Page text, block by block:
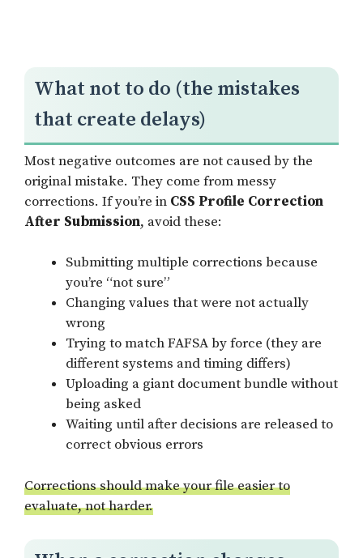
What not to do (the mistakes
that create delays)
Most negative outcomes are not caused by the
original mistake. They come from messy
corrections. If you’re in CSS Profile Correction
After Submission, avoid these:
Submitting multiple corrections because
you’re “not sure”
Changing values that were not actually
wrong
Trying to match FAFSA by force (they are
different systems and timing differs)
Uploading a giant document bundle without
being asked
Waiting until after decisions are released to
correct obvious errors
Corrections should make your file easier to
evaluate, not harder.